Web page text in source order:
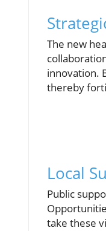
The new
innovation.
thereby
Local
Public
take these